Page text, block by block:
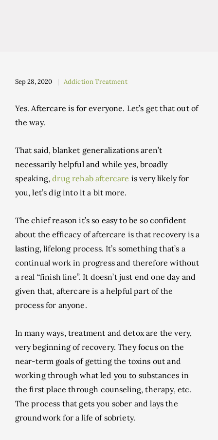
Sep 28, 2020 Addiction Treatment
Yes. Aftercare is for everyone. Let’s get that out of
the way.
That said, blanket generalizations aren’t
necessarily helpful and while yes, broadly
speaking,drug rehab aftercare is very likely for
you, let’s dig into it a bit more.
The chief reason it’s so easy to be so confident
about the efficacy of aftercare is that recovery is a
lasting, lifelong process. It’s something that’s a
continual work in progress and therefore without
a real “finish line”. It doesn’t just end one day and
given that, aftercare is a helpful part of the
process for anyone.
In many ways, treatment and detox are the very,
very beginning of recovery. They focus on the
near-term goals of getting the toxins out and
working through what led you to substances in
the first place through counseling, therapy, etc.
The process that gets you sober and lays the
groundwork for a life of sobriety.